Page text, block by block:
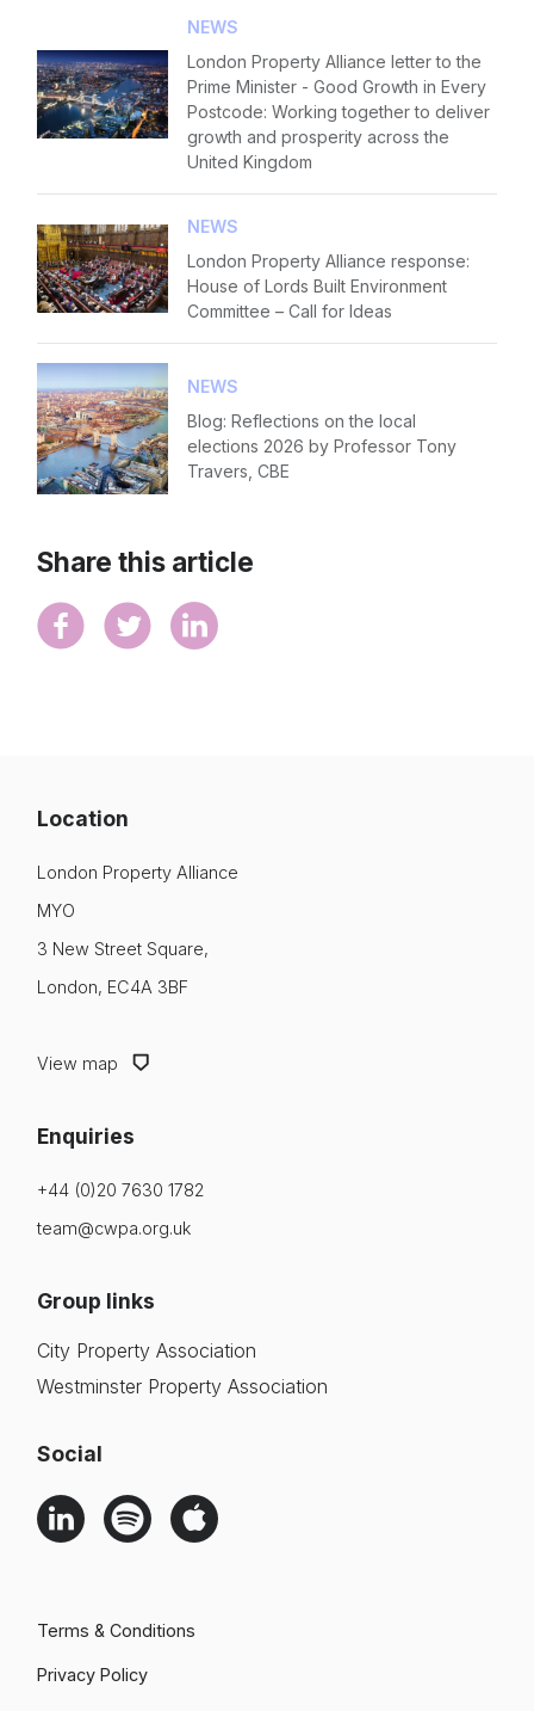
NEWS
London Property Alliance letter to the
Prime Minister - Good Growth in Every
Postcode: Working together to deliver
growth and prosperity across the
United Kingdom
NEWS
London Property Alliance response:
House of Lords Built Environment
Committee – Call for Ideas
NEWS
Blog: Reflections on the local
elections 2026 by Professor Tony
Travers, CBE
Share this article
Location
London Property Alliance
MYO
3 New Street Square,
London, EC4A 3BF
View map
Enquiries
+44 (0)20 7630 1782
team@cwpa.org.uk
Group links
City Property Association
Westminster Property Association
Social
Terms & Conditions
Privacy Policy